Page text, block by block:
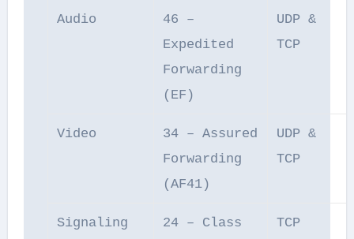
Audio
46 –
Expedited
Forwarding
(EF)
UDP &
TCP
Video
34 – Assured
Forwarding
(AF41)
UDP &
TCP
Signaling
24 – Class
TCP